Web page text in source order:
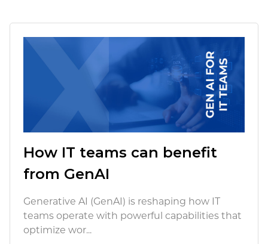
How IT teams can benefit
from GenAI
Generative AI (GenAI) is reshaping how IT
teams operate with powerful capabilities that
optimize wor...